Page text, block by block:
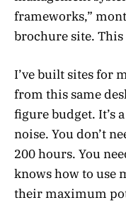
frameworks,”
brochure site. This
I’ve built sites for
from this same
figure budget. It’s
noise. You don’t
200 hours. You
knows how to use
their maximum